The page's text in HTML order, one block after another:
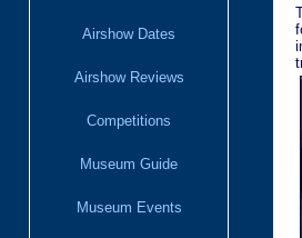
Airshow Dates
Airshow Reviews
Competitions
Museum Guide
Museum Events